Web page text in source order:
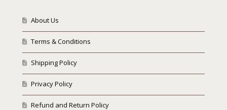
About Us
Terms & Conditions
Shipping Policy
Privacy Policy
Refund and Return Policy